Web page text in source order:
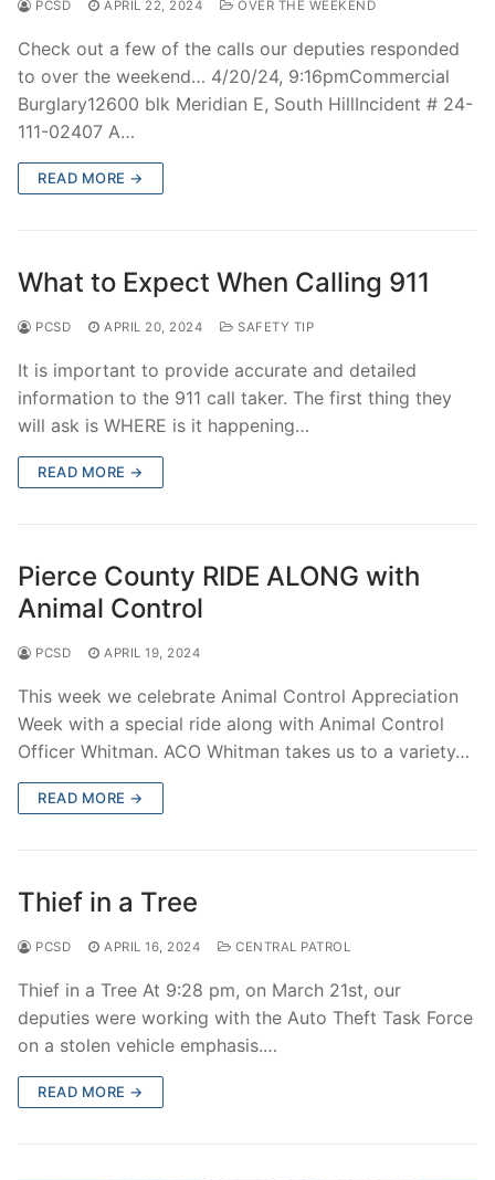
PCSD APRIL 22, 2024 OVER THE WEEKEND
Check out a few of the calls our deputies responded
to over the weekend… 4/20/24, 9:16pmCommercial
Burglary12600 blk Meridian E, South HillIncident # 24-
111-02407 A…
READ MORE →
What to Expect When Calling 911
PCSD APRIL 20, 2024 SAFETY TIP
It is important to provide accurate and detailed
information to the 911 call taker. The first thing they
will ask is WHERE is it happening…
READ MORE →
Pierce County RIDE ALONG with
Animal Control
PCSD APRIL 19, 2024
This week we celebrate Animal Control Appreciation
Week with a special ride along with Animal Control
Officer Whitman. ACO Whitman takes us to a variety…
READ MORE →
Thief in a Tree
PCSD APRIL 16, 2024 CENTRAL PATROL
Thief in a Tree At 9:28 pm, on March 21st, our
deputies were working with the Auto Theft Task Force
on a stolen vehicle emphasis.…
READ MORE →